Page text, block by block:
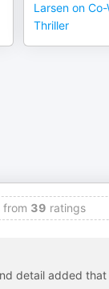
Larsen on
Thriller
from 39 ratings
detail added